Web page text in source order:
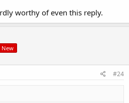
worthy of even this reply.
New
#24